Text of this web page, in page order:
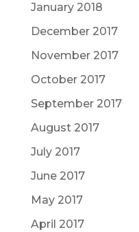
January 2018
December 2017
November 2017
October 2017
September 2017
August 2017
July 2017
June 2017
May 2017
April 2017